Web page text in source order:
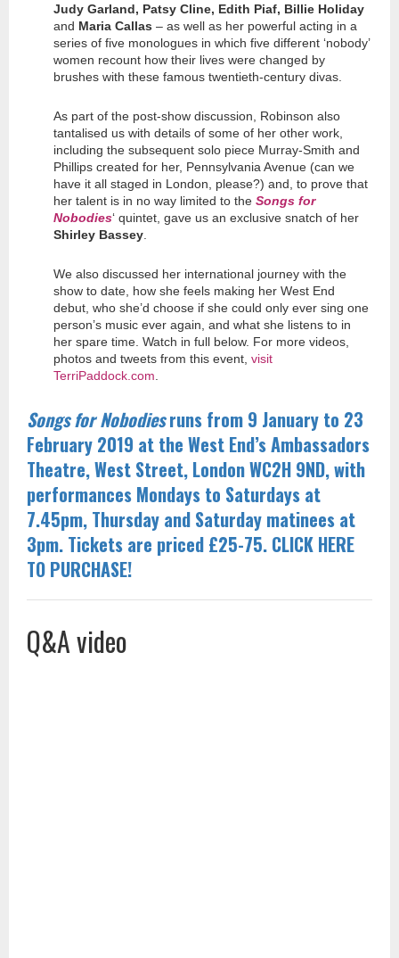
Judy Garland, Patsy Cline, Edith Piaf, Billie Holiday
and Maria Callas – as well as her powerful acting in a
series of five monologues in which five different ‘nobody’
women recount how their lives were changed by
brushes with these famous twentieth-century divas.
As part of the post-show discussion, Robinson also
tantalised us with details of some of her other work,
including the subsequent solo piece Murray-Smith and
Phillips created for her, Pennsylvania Avenue (can we
have it all staged in London, please?) and, to prove that
her talent is in no way limited to the Songs for
Nobodies‘ quintet, gave us an exclusive snatch of her
Shirley Bassey
We also discussed her international journey with the
show to date, how she feels making her West End
debut, who she’d choose if she could only ever sing one
person’s music ever again, and what she listens to in
her spare time. Watch in full below. For more videos,
photos and tweets from this event, visit
TerriPaddock.com
Songs for Nobodiesruns from 9 January to 23
February 2019 at the West End’s Ambassadors
Theatre, West Street, London WC2H 9ND, with
performances Mondays to Saturdays at
7.45pm, Thursday and Saturday matinees at
3pm. Tickets are priced £25-75. CLICK HERE
TO PURCHASE!
Q&A video